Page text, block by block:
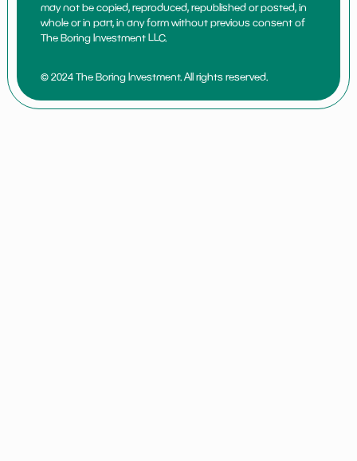
may not be copied, reproduced, republished or posted, in
whole or in part, in any form without previous consent of
The Boring Investment LLC.
© 2024 The Boring Investment. All rights reserved.